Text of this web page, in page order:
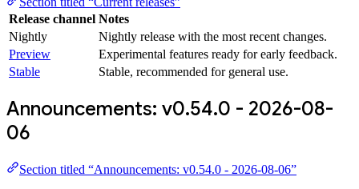
Release channel Notes
Nightly
Nightly release with the most recent changes.
Preview
Experimental features ready for early feedback.
Stable
Stable, recommended for general use.
Announcements: v0.54.0 - 2026-08-
06
Section titled “Announcements: v0.54.0 - 2026-08-06”